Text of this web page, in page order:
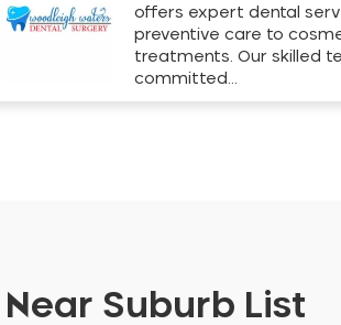
offers expert dental
preventive care to
treatments. Our skilled
committed…
Near Suburb List